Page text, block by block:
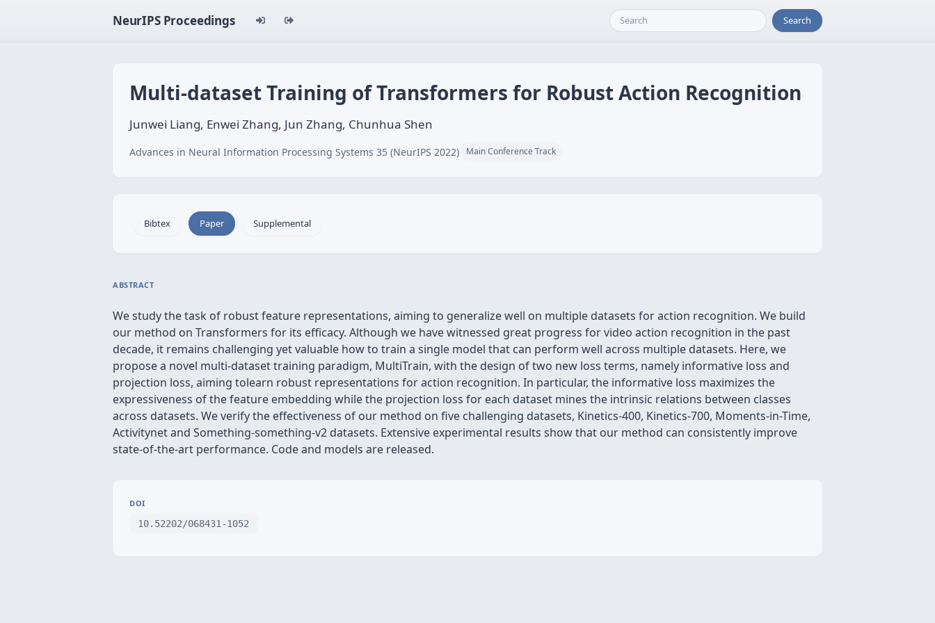
NeurIPS Proceedings Search
Multi-dataset Training of Transformers for Robust Action Recognition
Junwei Liang, Enwei Zhang, Jun Zhang, Chunhua Shen
Advances in Neural Information Processing Systems 35 (NeurIPS 2022) Main Conference Track
Bibtex Paper Supplemental
ABSTRACT
We study the task of robust feature representations, aiming to generalize well on multiple datasets for action recognition. We build
our method on Transformers for its efficacy. Although we have witnessed great progress for video action recognition in the past
decade, it remains challenging yet valuable how to train a single model that can perform well across multiple datasets. Here, we
propose a novel multi-dataset training paradigm, MultiTrain, with the design of two new loss terms, namely informative loss and
projection loss, aiming tolearn robust representations for action recognition. In particular, the informative loss maximizes the
expressiveness of the feature embedding while the projection loss for each dataset mines the intrinsic relations between classes
across datasets. We verify the effectiveness of our method on five challenging datasets, Kinetics-400, Kinetics-700, Moments-in-Time,
Activitynet and Something-something-v2 datasets. Extensive experimental results show that our method can consistently improve
state-of-the-art performance. Code and models are released.
DOI
10.52202/068431-1052